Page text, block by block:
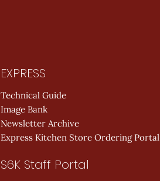
EXPRESS
Technical Guide
Image Bank
Newsletter Archive
Express Kitchen Store Ordering Portal
S6K Staff Portal